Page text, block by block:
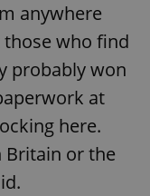
anywhere
those who find
probably won
at
here.
Britain or the